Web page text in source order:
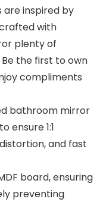
are inspired by
with
plenty of
the first to own
compliments
bathroom mirror
ensure 1:1
and fast
board, ensuring
preventing